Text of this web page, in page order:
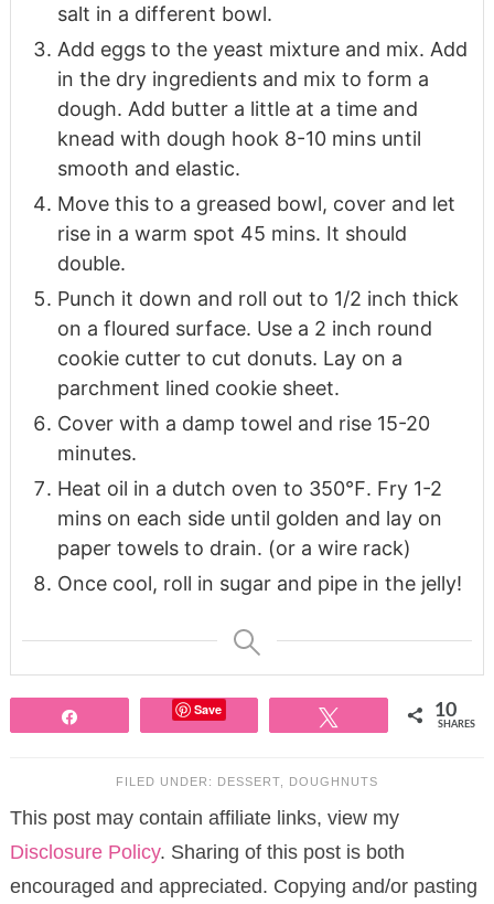
salt in a different bowl.
Add eggs to the yeast mixture and mix. Add
in the dry ingredients and mix to form a
dough. Add butter a little at a time and
knead with dough hook 8-10 mins until
smooth and elastic.
Move this to a greased bowl, cover and let
rise in a warm spot 45 mins. It should
double.
Punch it down and roll out to 1/2 inch thick
on a floured surface. Use a 2 inch round
cookie cutter to cut donuts. Lay on a
parchment lined cookie sheet.
Cover with a damp towel and rise 15-20
minutes.
Heat oil in a dutch oven to 350℉. Fry 1-2
mins on each side until golden and lay on
paper towels to drain. (or a wire rack)
Once cool, roll in sugar and pipe in the jelly!
Save 10
SHARES
FILED UNDER: DESSERT DOUGHNUTS
This post may contain affiliate links, view my
Disclosure Policy. Sharing of this post is both
encouraged and appreciated. Copying and/or pasting